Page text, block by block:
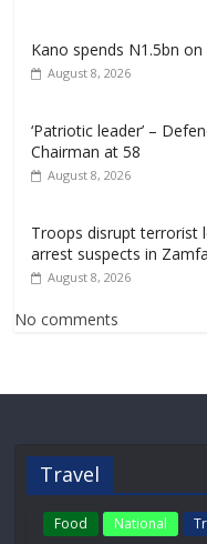
Kano spends N1.5bn
August 8, 2026
‘Patriotic leader’ –
Chairman at 58
August 8, 2026
Troops disrupt terrorist
arrest suspects in
August 8, 2026
No comments
Travel
Food National